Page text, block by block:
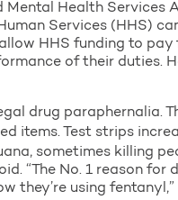
Health Services
Services (HHS)
HHS funding to
of their duties.
drug paraphernalia.
items. Test strips
sometimes killing
“The No. 1 reason for
they’re using